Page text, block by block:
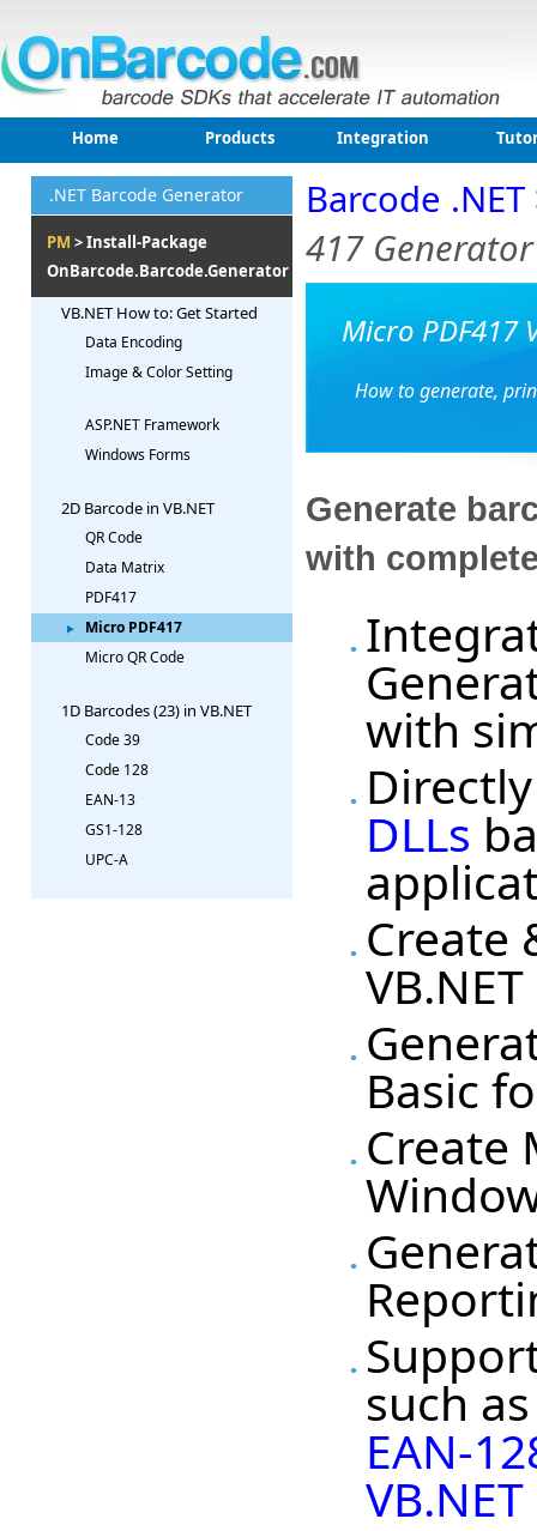
Home Products Integration
.NET Barcode Generator
PM > Install-Package
OnBarcode.Barcode.Generator
VB.NET How to: Get Started
Data Encoding
Image & Color Setting
ASP.NET Framework
Windows Forms
2D Barcode in VB.NET
QR Code
Data Matrix
PDF417
Micro PDF417
Micro QR Code
1D Barcodes (23) in VB.NET
Code 39
Code 128
EAN-13
GS1-128
UPC-A
Barcode .NET
417 Generator
Micro PDF417
How to generate,
Generate
with
with
DLLs
Create
Basic
Create
such
EAN-